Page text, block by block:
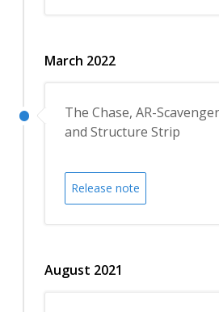
March 2022
The Chase, AR-
and Structure Strip
Release note
August 2021